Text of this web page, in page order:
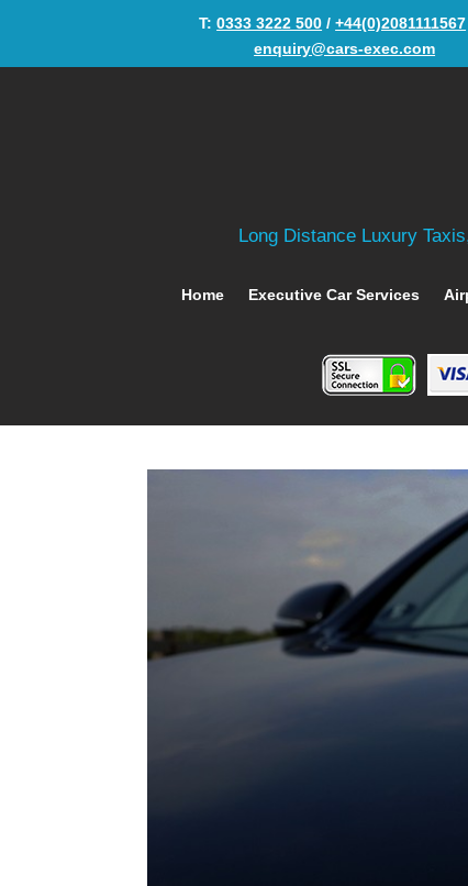
T:0333 3222 500 /+44(0)2081111567
enquiry@cars-exec.com
Long Distance Luxury
Home Executive Car Services